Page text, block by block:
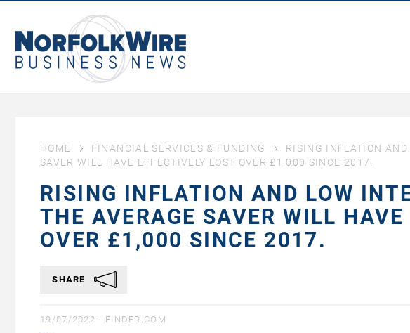
Business
News
HOME FINANCIAL SERVICES & FUNDING
RISING INFLATION AND
SAVER WILL HAVE EFFECTIVELY LOST OVER £1,000 SINCE 2017.
RISING INFLATION AND LOW
THE AVERAGE SAVER WILL
OVER £1,000 SINCE 2017.
SHARE
19/07/2022 - FINDER.COM